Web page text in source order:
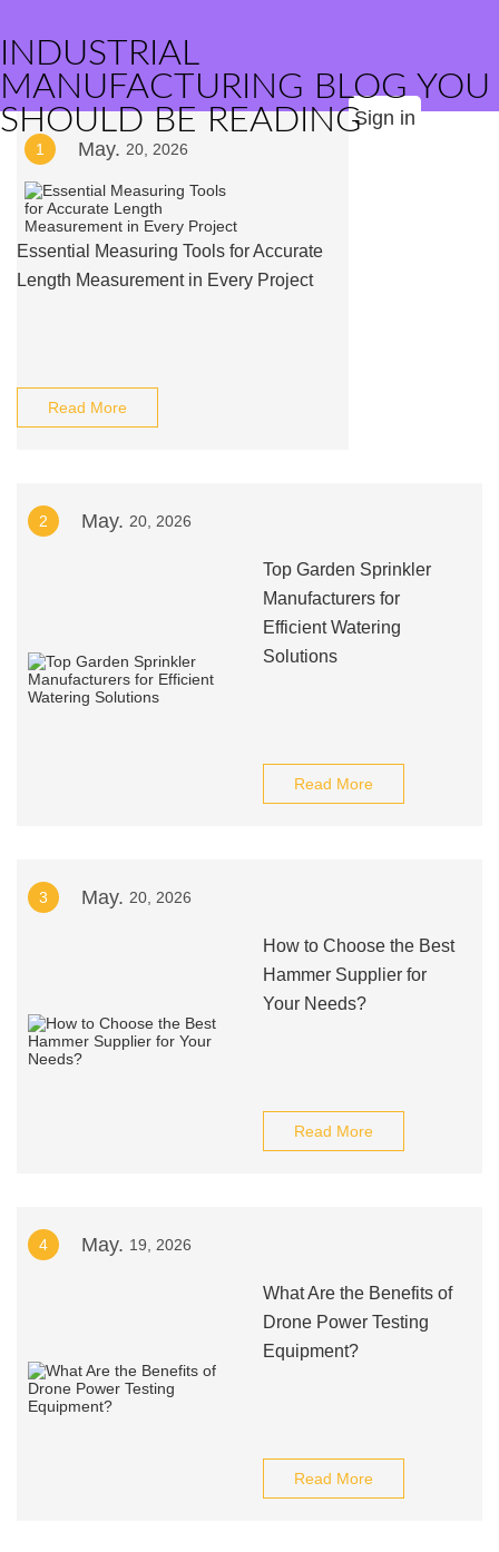
INDUSTRIAL
MANUFACTURING BLOG YOU
SHOULD BE READINGSign in
1 May. 20, 2026
Essential Measuring Tools for Accurate
Length Measurement in Every Project
Read More
2 May. 20, 2026
Top Garden Sprinkler
Manufacturers for
Efficient Watering
Solutions
Read More
3 May. 20, 2026
How to Choose the Best
Hammer Supplier for
Your Needs?
Read More
4 May. 19, 2026
What Are the Benefits of
Drone Power Testing
Equipment?
Read More